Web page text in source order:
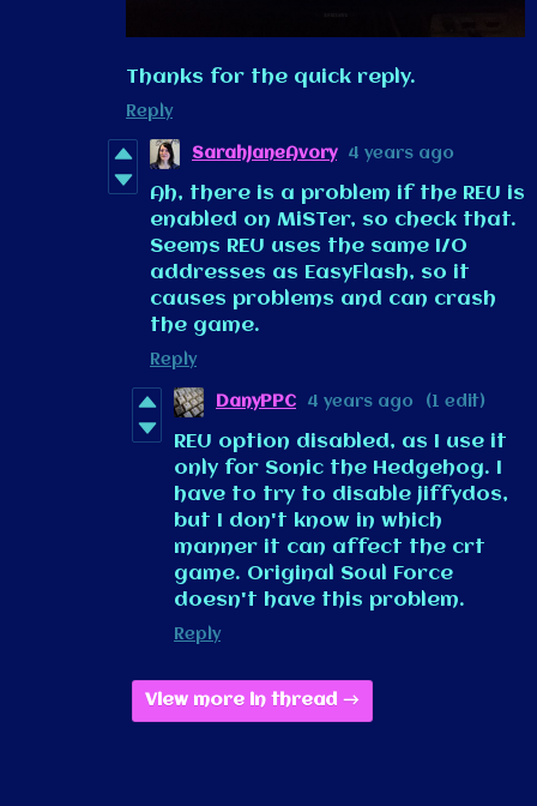
Thanks for the quick reply.
Reply
SarahJaneAvory 4 years ago
Ah, there is a problem if the REU is
enabled on MiSTer, so check that.
Seems REU uses the same I/O
addresses as EasyFlash, so it
causes problems and can crash
the game.
Reply
DanyPPC 4 years ago (1 edit)
REU option disabled, as I use it
only for Sonic the Hedgehog. I
have to try to disable jiffydos,
but I don't know in which
manner it can affect the crt
game. Original Soul Force
doesn't have this problem.
Reply
View more in thread